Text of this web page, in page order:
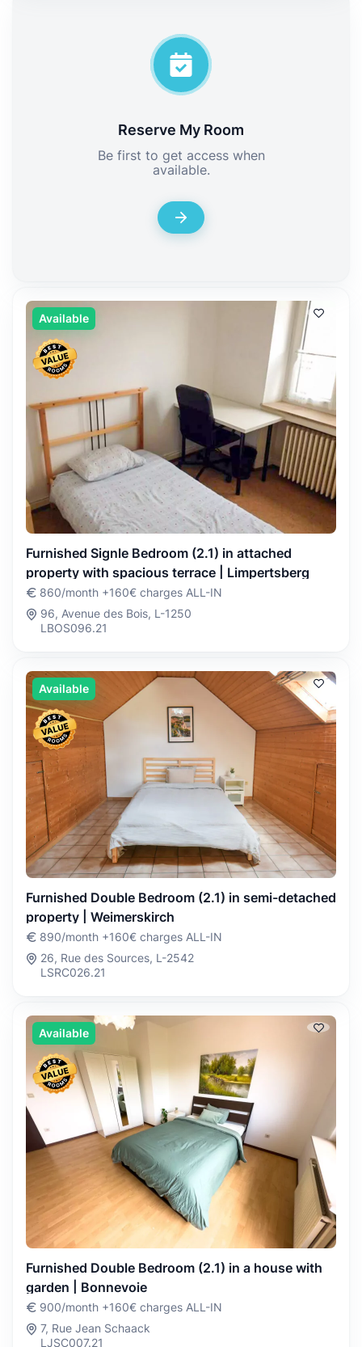
Reserve My Room
Be first to get access when
available.
Available
Furnished Signle Bedroom (2.1) in attached
property with spacious terrace | Limpertsberg
860/month +160€ charges ALL-IN
96, Avenue des Bois, L-1250
LBOS096.21
Available
Furnished Double Bedroom (2.1) in semi-detached
property | Weimerskirch
890/month +160€ charges ALL-IN
26, Rue des Sources, L-2542
LSRC026.21
Available
Furnished Double Bedroom (2.1) in a house with
garden | Bonnevoie
900/month +160€ charges ALL-IN
7, Rue Jean Schaack
LJSC007.21